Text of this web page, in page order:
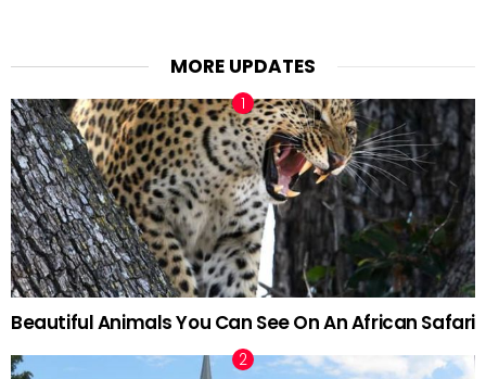
MORE UPDATES
Beautiful Animals You Can See On An African Safari